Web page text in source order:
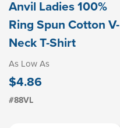
Anvil Ladies 100%
Ring Spun Cotton V-
Neck T-Shirt
As Low As
$4.86
#88VL